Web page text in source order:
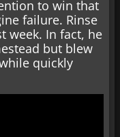
to win that
failure. Rinse
week. In fact, he
but blew
quickly